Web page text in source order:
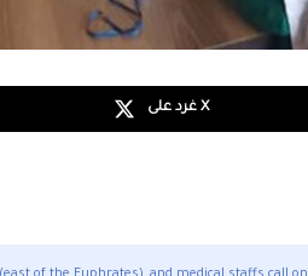
غرد على X